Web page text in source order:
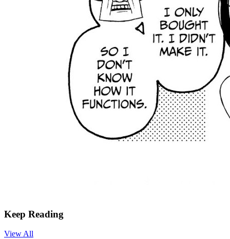
Keep Reading
View All